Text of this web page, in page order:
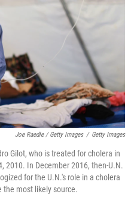
Joe Raedle / Getty Images / Getty Images
Gilot, who is treated for cholera in
2010. In December 2016, then-U.N.
for the U.N.'s role in a cholera
the most likely source.